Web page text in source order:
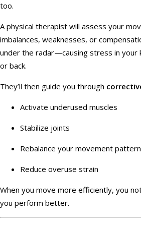
too.
A physical therapist will assess your
imbalances, weaknesses, or
under the radar—causing stress in your
or back.
They’ll then guide you through
Activate underused muscles
Stabilize joints
Rebalance your movement
Reduce overuse strain
When you move more efficiently, you
you perform better.